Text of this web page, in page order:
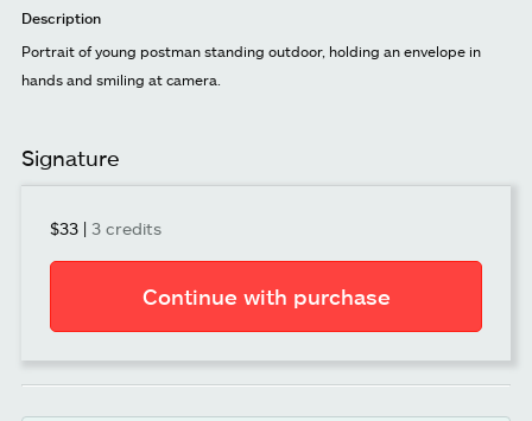
Description
Portrait of young postman standing outdoor, holding an envelope in
hands and smiling at camera.
Signature
$33 | 3 credits
Continue with purchase